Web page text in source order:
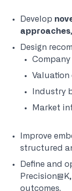
Develop
approaches
Design
Valuation
Industry
Market
Improve
structured
Define and
outcomes.